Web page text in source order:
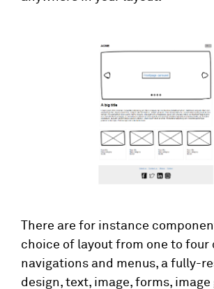
There are for instance
choice of layout from one to four
navigations and menus, a fully-
design, text, image, forms, image